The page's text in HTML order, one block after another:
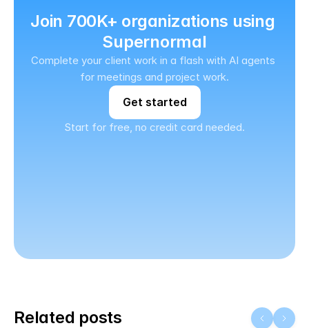
Join 700K+ organizations using
Supernormal
Complete your client work in a flash with AI agents
for meetings and project work.
Get started
Start for free, no credit card needed.
Related posts